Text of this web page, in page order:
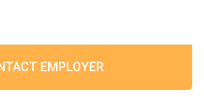
EMPLOYER